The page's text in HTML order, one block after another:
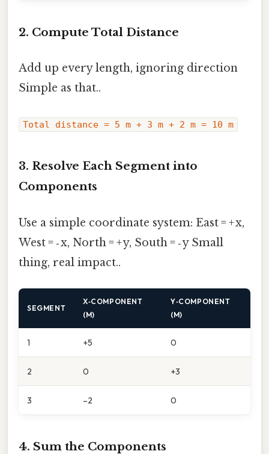
2. Compute Total Distance
Add up every length, ignoring direction
Simple as that..
Total distance = 5 m + 3 m + 2 m = 10 m
3. Resolve Each Segment into
Components
Use a simple coordinate system: East = + x,
West = ‑ x, North = + y, South = ‑ y Small
thing, real impact..
SEGMENT
X‑COMPONENT
(M)
Y‑COMPONENT
(M)
1 +5 0
2 0 +3
3 –2 0
4. Sum the Components